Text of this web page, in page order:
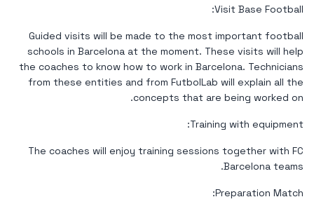
Visit Base Football:
Guided visits will be made to the most important football
schools in Barcelona at the moment. These visits will help
the coaches to know how to work in Barcelona. Technicians
from these entities and from FutbolLab will explain all the
concepts that are being worked on.
Training with equipment:
The coaches will enjoy training sessions together with FC
Barcelona teams.
Preparation Match: